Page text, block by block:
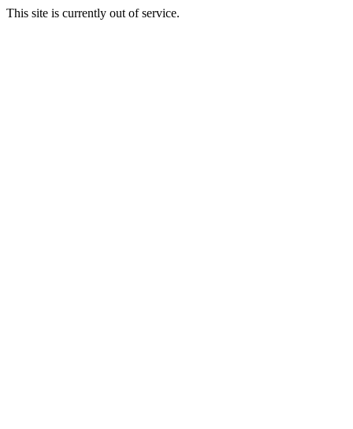
This site is currently out of service.